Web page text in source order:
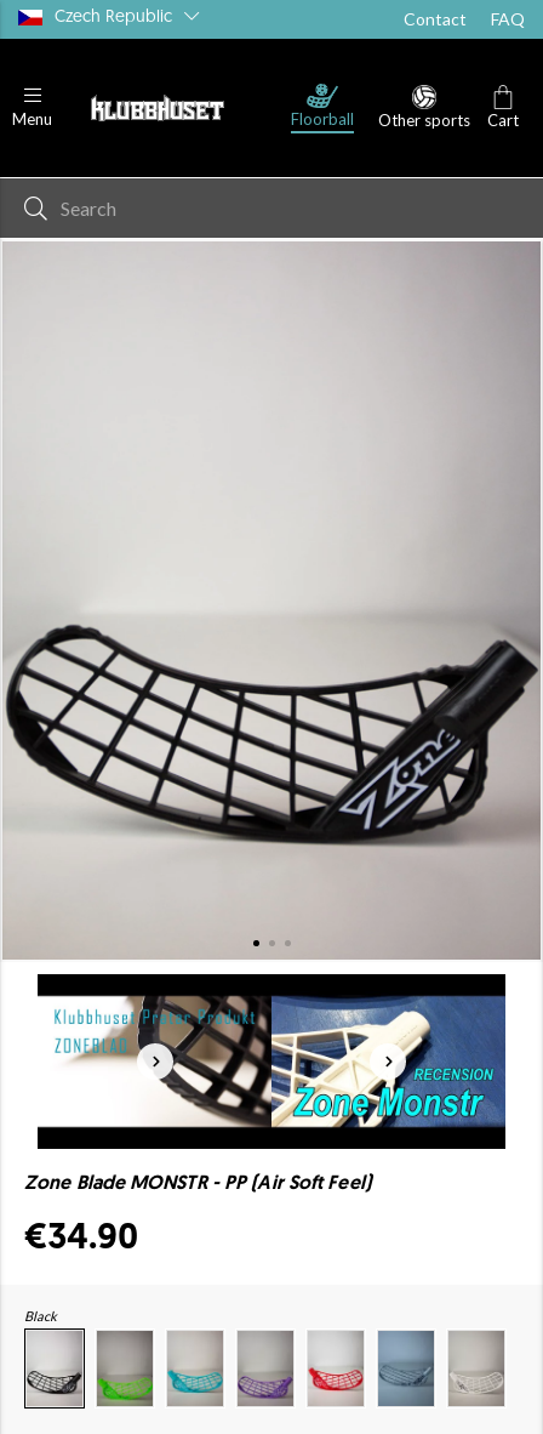
Czech Republic Contact FAQ
Menu Floorball Other sports Cart
Zone Blade MONSTR - PP (Air Soft Feel)
€34.90
Black